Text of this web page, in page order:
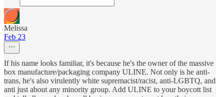
Melissa
Feb 23
If his name looks familiar, it's because he's the owner of the massive
box manufacture/packaging company ULINE. Not only is he anti-
trans, he's also virulently white supremacist/racist, anti-LGBTQ, and
anti just about any minority group. Add ULINE to your boycott list